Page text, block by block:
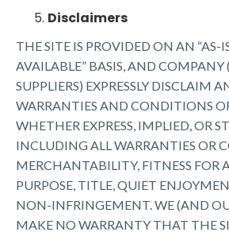
Disclaimers
THE SITE IS PROVIDED ON AN “AS-
AVAILABLE” BASIS, AND
SUPPLIERS) EXPRESSLY DISCLAIM
WARRANTIES AND CONDITIONS
WHETHER EXPRESS, IMPLIED, OR
INCLUDING ALL WARRANTIES OR
MERCHANTABILITY, FITNESS FOR
PURPOSE, TITLE, QUIET
NON-INFRINGEMENT. WE (AND
MAKE NO WARRANTY THAT THE